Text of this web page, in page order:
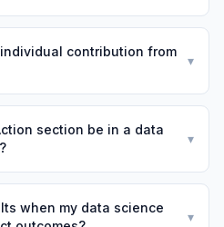
contribution from
▾
section be in a data
▾
when my data science
▾